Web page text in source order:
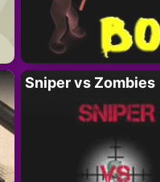
Sniper vs Zombies